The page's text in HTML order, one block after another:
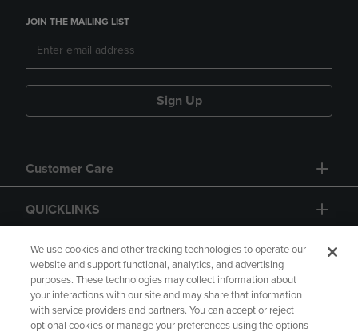
JOIN THE MAILING LIST
Sign Up
Customer Care
QUICKLINKS
GIFT CARD
We use cookies and other tracking technologies to operate our
website and support functional, analytics, and advertising
purposes. These technologies may collect information about
your interactions with our site and may share that information
with service providers and partners. You can accept or reject
optional cookies or manage your preferences using the options